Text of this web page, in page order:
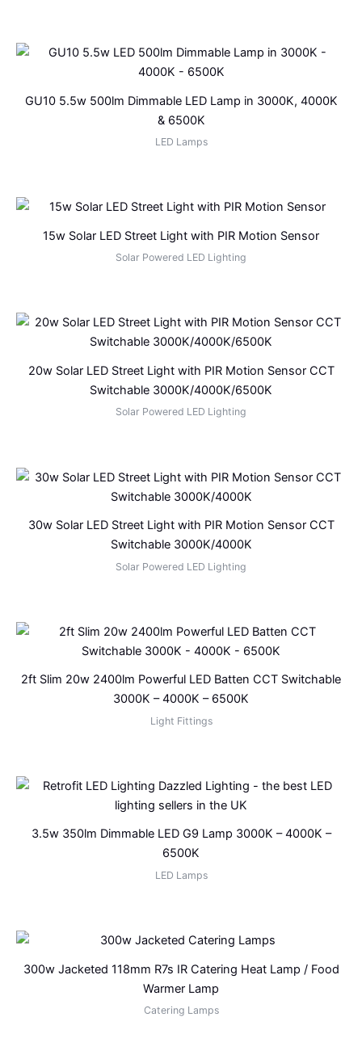
GU10 5.5w 500lm Dimmable LED Lamp in 3000K, 4000K
& 6500K
LED Lamps
15w Solar LED Street Light with PIR Motion Sensor
Solar Powered LED Lighting
20w Solar LED Street Light with PIR Motion Sensor CCT
Switchable 3000K/4000K/6500K
Solar Powered LED Lighting
30w Solar LED Street Light with PIR Motion Sensor CCT
Switchable 3000K/4000K
Solar Powered LED Lighting
2ft Slim 20w 2400lm Powerful LED Batten CCT Switchable
3000K – 4000K – 6500K
Light Fittings
3.5w 350lm Dimmable LED G9 Lamp 3000K – 4000K –
6500K
LED Lamps
300w Jacketed 118mm R7s IR Catering Heat Lamp / Food
Warmer Lamp
Catering Lamps